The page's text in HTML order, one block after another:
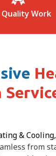
Quality Work
& Cooling,
from